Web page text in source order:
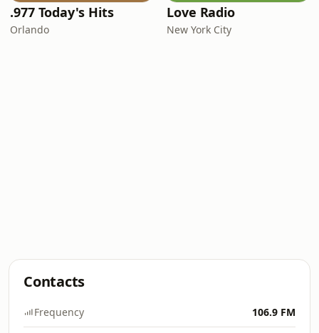
.977 Today's Hits
Orlando
Love Radio
New York City
Contacts
Frequency 106.9 FM